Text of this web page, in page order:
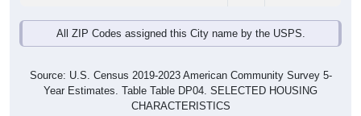
All ZIP Codes assigned this City name by the USPS.
Source: U.S. Census 2019-2023 American Community Survey 5-
Year Estimates. Table Table DP04. SELECTED HOUSING
CHARACTERISTICS